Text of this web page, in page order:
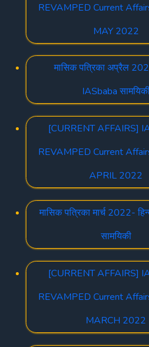
REVAMPED Current
MAY 2022
मासिक पत्रिका अप्रैल
IASbaba
[CURRENT AFFAIRS]
REVAMPED Current
APRIL 2022
मासिक पत्रिका मार्च 2022-
सामयिकी
[CURRENT AFFAIRS]
REVAMPED Current
MARCH 2022